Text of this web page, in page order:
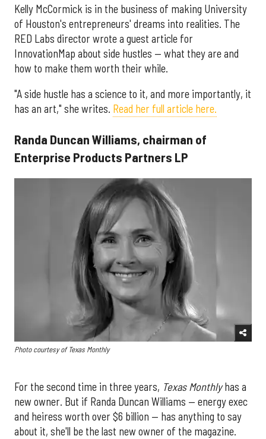
Kelly McCormick is in the business of making University
of Houston's entrepreneurs' dreams into realities. The
RED Labs director wrote a guest article for
InnovationMap about side hustles — what they are and
how to make them worth their while.
"A side hustle has a science to it, and more importantly, it
has an art," she writes. Read her full article here.
Randa Duncan Williams, chairman of
Enterprise Products Partners LP
Photo courtesy of Texas Monthly
For the second time in three years, Texas Monthlyhas a
new owner. But if Randa Duncan Williams — energy exec
and heiress worth over $6 billion — has anything to say
about it, she'll be the last new owner of the magazine.